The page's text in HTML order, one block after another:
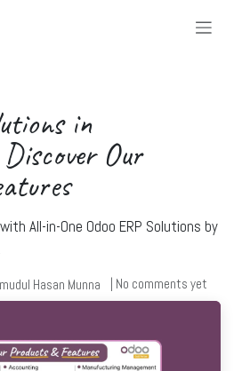
in
Our
All-in-One Odoo ERP Solutions by
Hasan Munna | No comments yet